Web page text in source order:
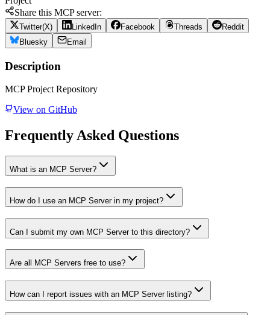
Share this MCP server:
Twitter(X) LinkedIn Facebook Threads
Reddit
Bluesky
Email
Description
MCP Project Repository
View on GitHub
Frequently Asked Questions
What is an MCP Server?
How do I use an MCP Server in my project?
Can I submit my own MCP Server to this directory?
Are all MCP Servers free to use?
How can I report issues with an MCP Server listing?